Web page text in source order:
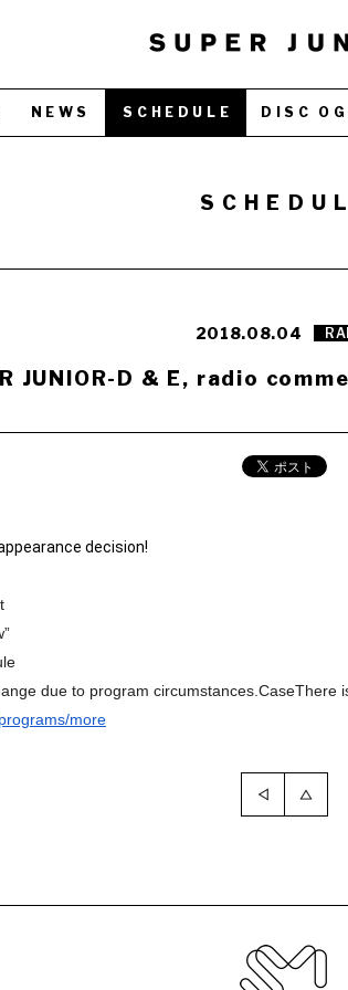
NEWS SCHEDULE DISC
2018.08.04
JUNIOR-D & E, radio
decision!
due to program circumstances. CaseThere
more